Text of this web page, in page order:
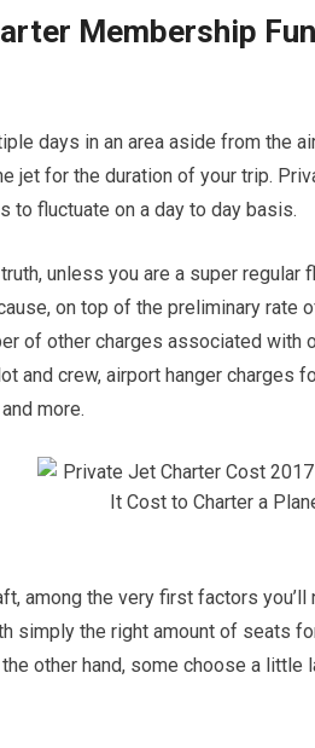
Membership
days in an area aside from the
jet for the duration of your trip.
to fluctuate on a day to day basis.
unless you are a super
on top of the preliminary rate
of other charges associated
and crew, airport hanger charges
more.
among the very first factors
simply the right amount of seats
other hand, some choose a